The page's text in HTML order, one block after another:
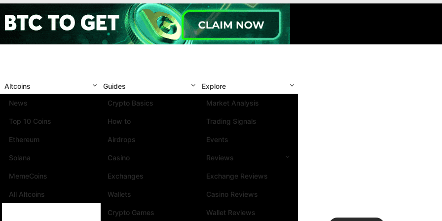
Altcoins
News
Top 10 Coins
Ethereum
Solana
MemeCoins
All Altcoins
Guides
Crypto Basics
How to
Airdrops
Casino
Exchanges
Wallets
Crypto Games
Explore
Market Analysis
Trading Signals
Events
Reviews
Exchange Reviews
Casino Reviews
Wallet Reviews